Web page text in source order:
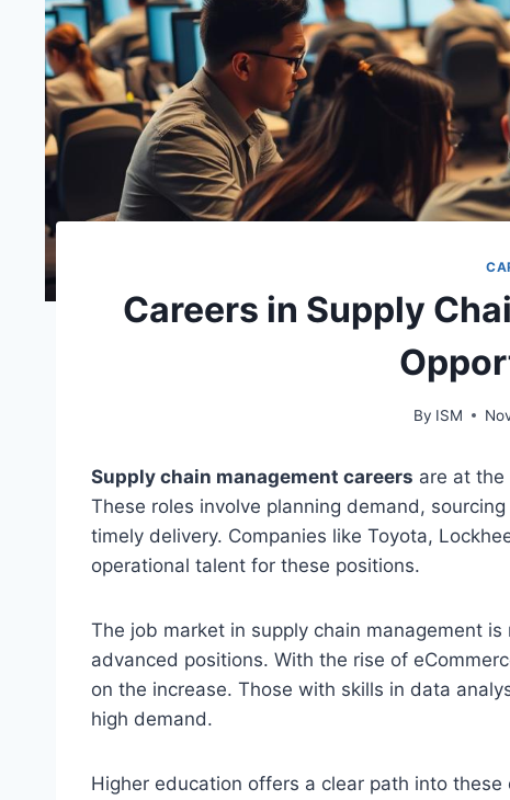
Careers in Supply
By ISM
Supply chain management careers are at the
These roles involve planning demand,
timely delivery. Companies like Toyota,
operational talent for these positions.
The job market in supply chain management
advanced positions. With the rise of
on the increase. Those with skills in data
high demand.
Higher education offers a clear path into